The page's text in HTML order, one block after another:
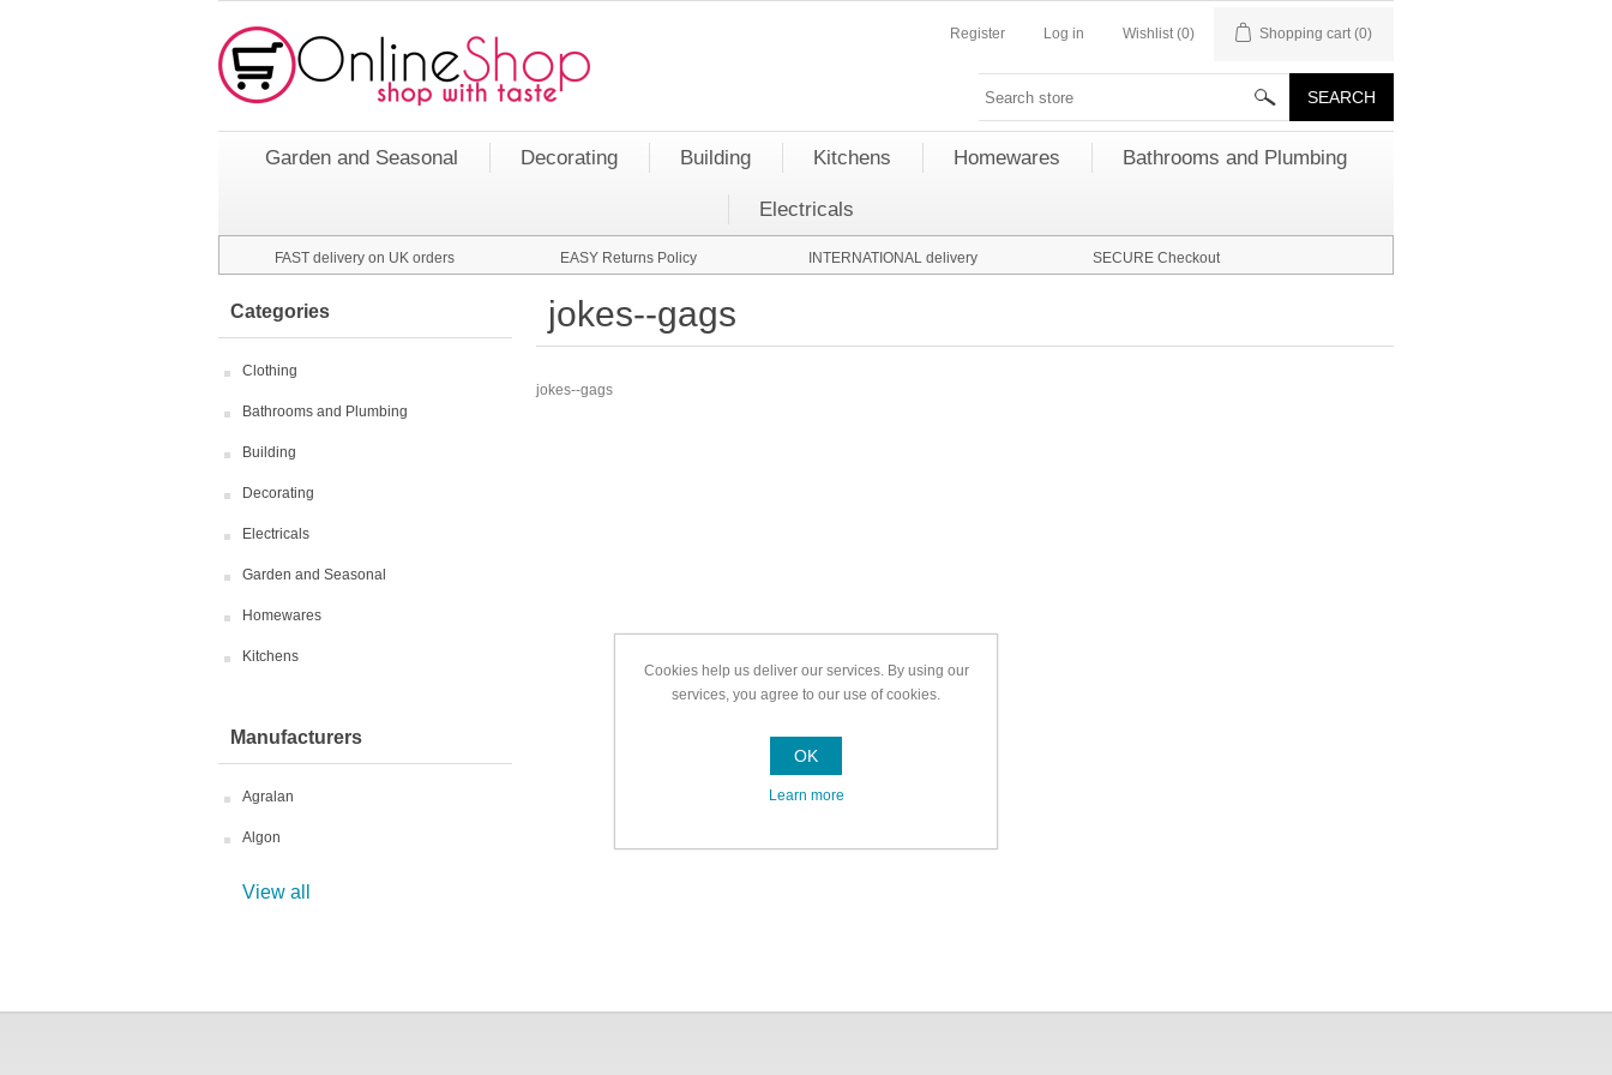
Register Log in Wishlist (0) Shopping cart (0)
Garden and Seasonal Decorating Building Kitchens Homewares Bathrooms and Plumbing
Electricals
FAST delivery on UK orders EASY Returns Policy INTERNATIONAL delivery SECURE Checkout
Categories
Clothing
Bathrooms and Plumbing
Building
Decorating
Electricals
Garden and Seasonal
Homewares
Kitchens
Manufacturers
Agralan
Algon
View all
jokes--gags
jokes--gags
Cookies help us deliver our services. By using our
services, you agree to our use of cookies.
OK
Learn more